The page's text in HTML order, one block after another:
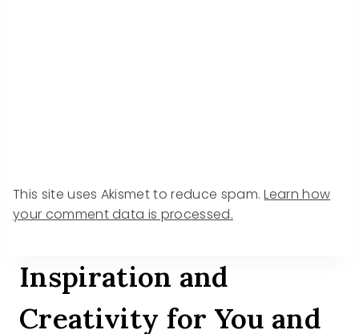
This site uses Akismet to reduce spam.Learn how
your comment data is processed.
Inspiration and
Creativity for You and